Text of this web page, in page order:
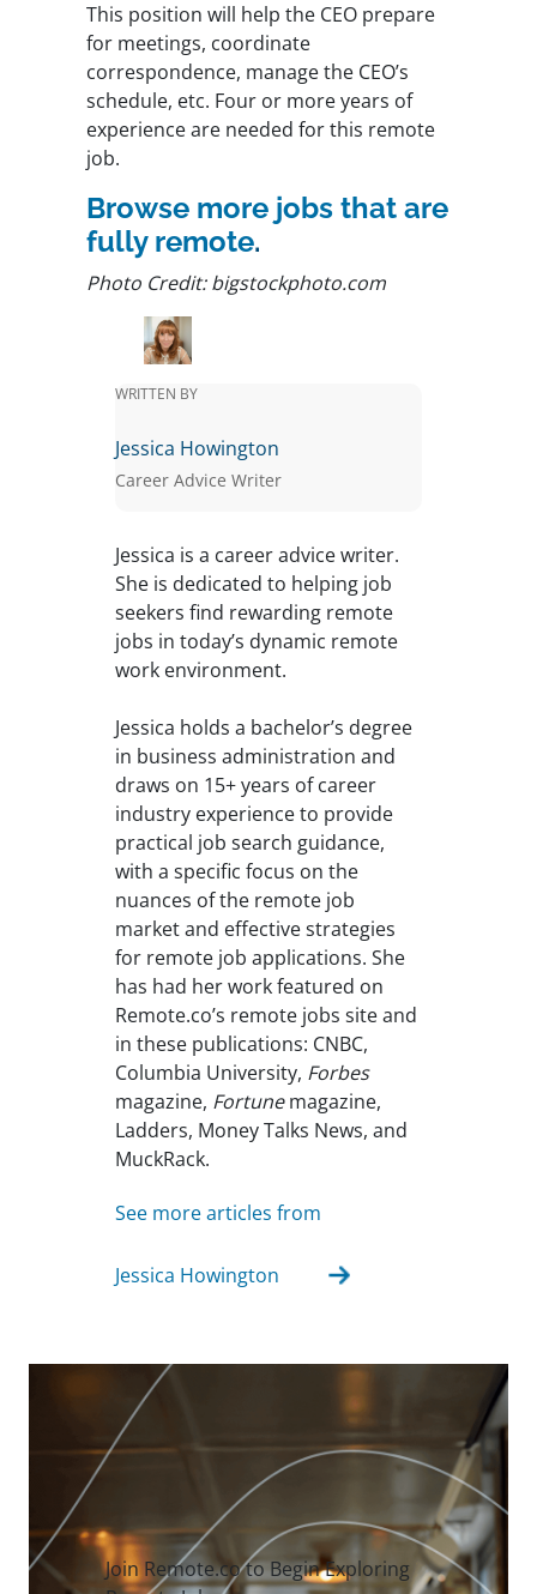
This position will help the CEO prepare
for meetings, coordinate
correspondence, manage the CEO’s
schedule, etc. Four or more years of
experience are needed for this remote
job.
Browse more jobs that are
fully remote.
Photo Credit: bigstockphoto.com
WRITTEN BY
Jessica Howington
Career Advice Writer
Jessica is a career advice writer.
She is dedicated to helping job
seekers find rewarding remote
jobs in today’s dynamic remote
work environment.
Jessica holds a bachelor’s degree
in business administration and
draws on 15+ years of career
industry experience to provide
practical job search guidance,
with a specific focus on the
nuances of the remote job
market and effective strategies
for remote job applications. She
has had her work featured on
Remote.co’s remote jobs site and
in these publications: CNBC,
Columbia University, Forbes
magazine, Fortunemagazine,
Ladders, Money Talks News, and
MuckRack.
See more articles from
Jessica Howington
Join Remote.co to Begin Exploring